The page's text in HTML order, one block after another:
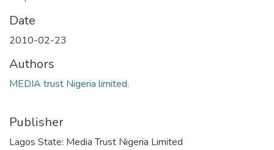
Date
2010-02-23
Authors
MEDIA trust Nigeria limited.
Publisher
Lagos State: Media Trust Nigeria Limited